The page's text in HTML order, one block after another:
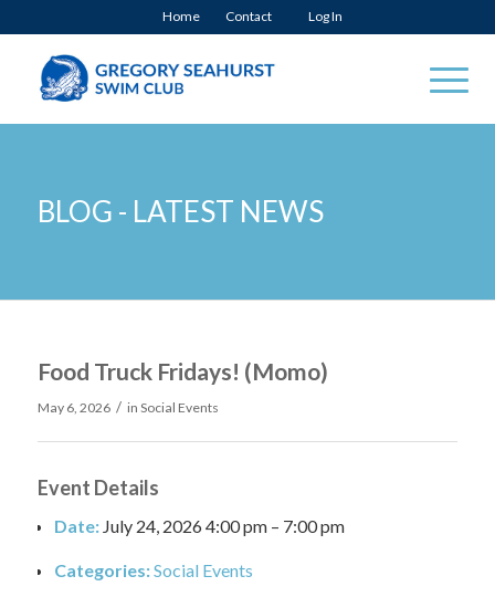
Home Contact Log In
BLOG - LATEST NEWS
Food Truck Fridays! (Momo)
May 6, 2026 / in Social Events
Event Details
Date: July 24, 2026 4:00 pm– 7:00 pm
Categories:Social Events